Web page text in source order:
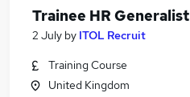
Trainee HR Generalist
2 July by ITOL Recruit
Training Course
United Kingdom